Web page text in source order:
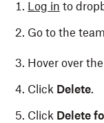
Log in to
Go to the
Hover over
Click Delete.
Click Delete